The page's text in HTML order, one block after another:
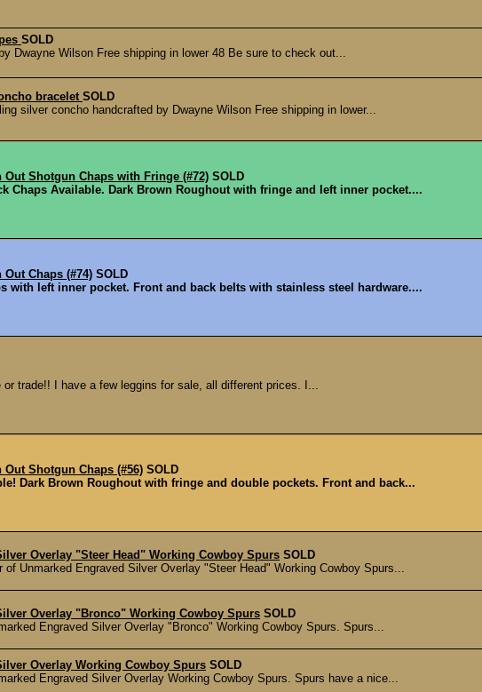
SOLD
Dwayne Wilson Free shipping in lower 48 Be sure to check out...
bracelet SOLD
silver concho handcrafted by Dwayne Wilson Free shipping in lower...
Out Shotgun Chaps with Fringe (#72) SOLD
Chaps Available. Dark Brown Roughout with fringe and left inner pocket....
Out Chaps (#74) SOLD
with left inner pocket. Front and back belts with stainless steel hardware....
or trade!! I have a few leggins for sale, all different prices. I...
Out Shotgun Chaps (#56) SOLD
Dark Brown Roughout with fringe and double pockets. Front and back...
Overlay "Steer Head" Working Cowboy Spurs SOLD
of Unmarked Engraved Silver Overlay "Steer Head" Working Cowboy Spurs...
Overlay "Bronco" Working Cowboy Spurs SOLD
Engraved Silver Overlay "Bronco" Working Cowboy Spurs. Spurs...
Overlay Working Cowboy Spurs SOLD
Engraved Silver Overlay Working Cowboy Spurs. Spurs have a nice...